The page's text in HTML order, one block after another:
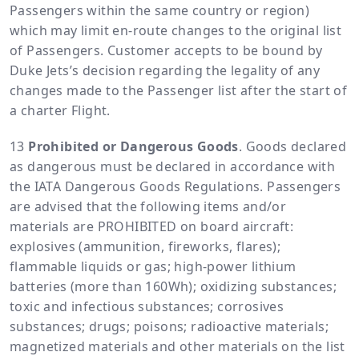
Passengers within the same country or region)
which may limit en-route changes to the original list
of Passengers. Customer accepts to be bound by
Duke Jets’s decision regarding the legality of any
changes made to the Passenger list after the start of
a charter Flight.
Prohibited or Dangerous Goods. Goods declared
as dangerous must be declared in accordance with
the IATA Dangerous Goods Regulations. Passengers
are advised that the following items and/or
materials are PROHIBITED on board aircraft:
explosives (ammunition, fireworks, flares);
flammable liquids or gas; high-power lithium
batteries (more than 160Wh); oxidizing substances;
toxic and infectious substances; corrosives
substances; drugs; poisons; radioactive materials;
magnetized materials and other materials on the list